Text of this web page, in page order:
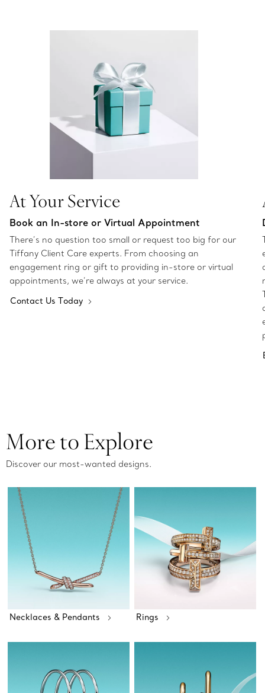
At Your Service
Book an In-store or Virtual Appointment
There’s no question too small or request too big for our
Tiffany Client Care experts. From choosing an
engagement ring or gift to providing in-store or virtual
appointments, we’re always at your service.
Contact Us Today
More to Explore
Discover our most-wanted designs.
Necklaces & Pendants Rings